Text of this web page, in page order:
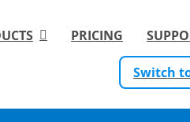
PRICING
Switch